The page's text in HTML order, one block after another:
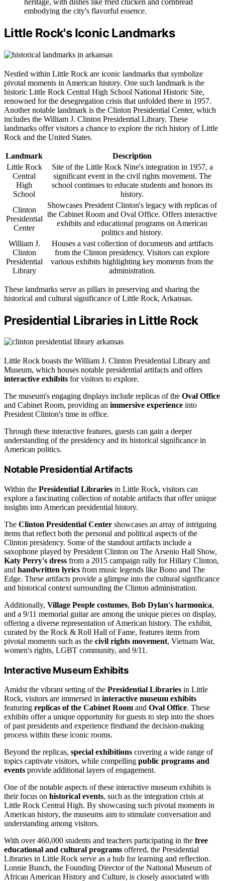
embodying the city's flavorful essence.
Little Rock's Iconic Landmarks
Nestled within Little Rock are iconic landmarks that symbolize
pivotal moments in American history. One such landmark is the
historic Little Rock Central High School National Historic Site,
renowned for the desegregation crisis that unfolded there in 1957.
Another notable landmark is the Clinton Presidential Center, which
includes the William J. Clinton Presidential Library. These
landmarks offer visitors a chance to explore the rich history of Little
Rock and the United States.
Landmark
Description
Little Rock
Central
High
School
Site of the Little Rock Nine's integration in 1957, a
significant event in the civil rights movement. The
school continues to educate students and honors its
history.
Clinton
Presidential
Center
Showcases President Clinton's legacy with replicas of
the Cabinet Room and Oval Office. Offers interactive
exhibits and educational programs on American
politics and history.
William J.
Clinton
Presidential
Library
Houses a vast collection of documents and artifacts
from the Clinton presidency. Visitors can explore
various exhibits highlighting key moments from the
administration.
These landmarks serve as pillars in preserving and sharing the
historical and cultural significance of Little Rock, Arkansas.
Presidential Libraries in Little Rock
Little Rock boasts the William J. Clinton Presidential Library and
Museum, which houses notable presidential artifacts and offers
interactive exhibits for visitors to explore.
The museum's engaging displays include replicas of the Oval Office
and Cabinet Room, providing an immersive experience into
President Clinton's time in office.
Through these interactive features, guests can gain a deeper
understanding of the presidency and its historical significance in
American politics.
Notable Presidential Artifacts
Within the Presidential Libraries in Little Rock, visitors can
explore a fascinating collection of notable artifacts that offer unique
insights into American presidential history.
The Clinton Presidential Center showcases an array of intriguing
items that reflect both the personal and political aspects of the
Clinton presidency. Some of the standout artifacts include a
saxophone played by President Clinton on The Arsenio Hall Show,
Katy Perry's dress from a 2015 campaign rally for Hillary Clinton,
and handwritten lyrics from music legends like Bono and The
Edge. These artifacts provide a glimpse into the cultural significance
and historical context surrounding the Clinton administration.
Additionally, Village People costumes, Bob Dylan's harmonica,
and a 9/11 memorial guitar are among the unique pieces on display,
offering a diverse representation of American history. The exhibit,
curated by the Rock & Roll Hall of Fame, features items from
pivotal moments such as the civil rights movement, Vietnam War,
women's rights, LGBT community, and 9/11.
Interactive Museum Exhibits
Amidst the vibrant setting of the Presidential Libraries in Little
Rock, visitors are immersed in interactive museum exhibits
featuring replicas of the Cabinet Room and Oval Office. These
exhibits offer a unique opportunity for guests to step into the shoes
of past presidents and experience firsthand the decision-making
process within these iconic rooms.
Beyond the replicas, special exhibitions covering a wide range of
topics captivate visitors, while compelling public programs and
events provide additional layers of engagement.
One of the notable aspects of these interactive museum exhibits is
their focus on historical events, such as the integration crisis at
Little Rock Central High. By showcasing such pivotal moments in
American history, the museums aim to stimulate conversation and
understanding among visitors.
With over 460,000 students and teachers participating in the free
educational and cultural programs offered, the Presidential
Libraries in Little Rock serve as a hub for learning and reflection.
Lonnie Bunch, the Founding Director of the National Museum of
African American History and Culture, is closely associated with